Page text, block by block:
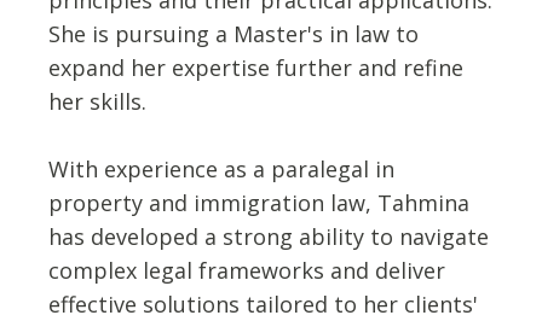
She is pursuing a Master's in law to
expand her expertise further and refine
her skills.
With experience as a paralegal in
property and immigration law, Tahmina
has developed a strong ability to navigate
complex legal frameworks and deliver
effective solutions tailored to her clients'